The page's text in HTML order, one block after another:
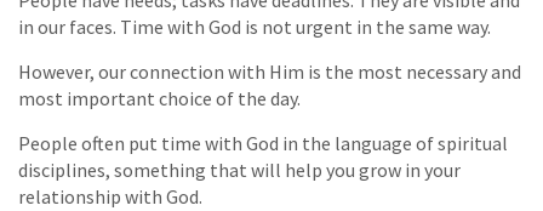
in our faces. Time with God is not urgent in the same way.
However, our connection with Him is the most necessary and
most important choice of the day.
People often put time with God in the language of spiritual
disciplines, something that will help you grow in your
relationship with God.